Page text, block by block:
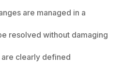
are managed in a
resolved without damaging
are clearly defined